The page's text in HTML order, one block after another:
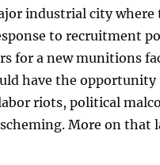
industrial city where
to recruitment
for a new munitions
have the opportunity
riots, political
More on that